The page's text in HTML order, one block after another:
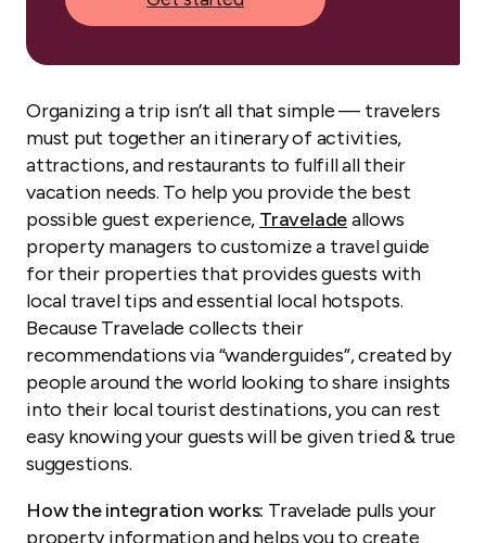
Organizing a trip isn’t all that simple — travelers
must put together an itinerary of activities,
attractions, and restaurants to fulfill all their
vacation needs. To help you provide the best
possible guest experience, Traveladeallows
property managers to customize a travel guide
for their properties that provides guests with
local travel tips and essential local hotspots.
Because Travelade collects their
recommendations via “wanderguides”, created by
people around the world looking to share insights
into their local tourist destinations, you can rest
easy knowing your guests will be given tried & true
suggestions.
How the integration works: Travelade pulls your
property information and helps you to create